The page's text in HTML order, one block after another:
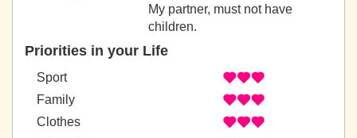
My partner, must not have
children.
Priorities in your Life
Sport
Family
Clothes